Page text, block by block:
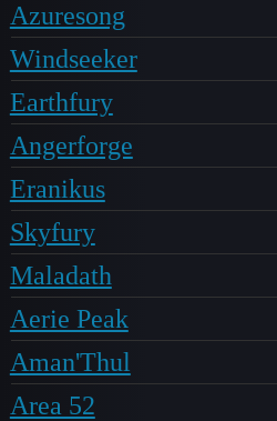
Azuresong
Windseeker
Earthfury
Angerforge
Eranikus
Skyfury
Maladath
Aerie Peak
Aman'Thul
Area 52